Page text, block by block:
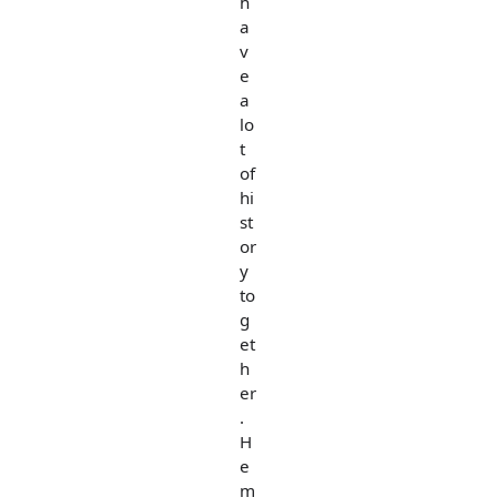
a
v
e
a
lo
t
of
hi
st
or
y
to
g
et
h
er
.
H
e
m